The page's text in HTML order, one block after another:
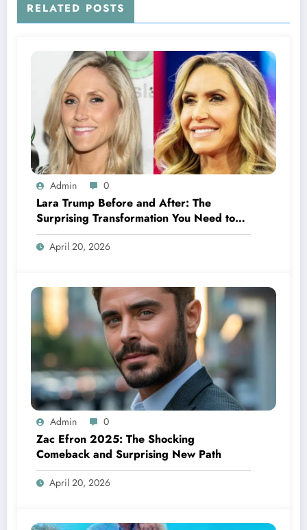
RELATED POSTS
Admin 0
Lara Trump Before and After: The
Surprising Transformation You Need to
See
April 20, 2026
Admin 0
Zac Efron 2025: The Shocking
Comeback and Surprising New Path
April 20, 2026